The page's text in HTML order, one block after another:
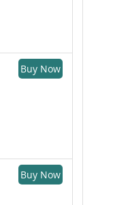
Buy Now
Buy Now